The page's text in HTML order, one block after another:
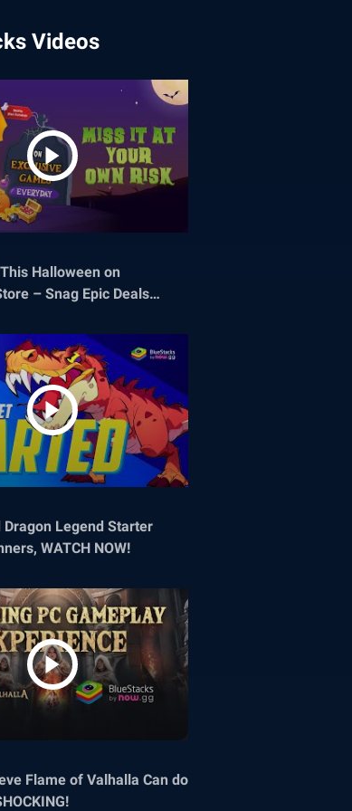
Videos
Halloween on
– Snag Epic Deals
Dragon Legend Starter
WATCH NOW!
Flame of Valhalla Can do